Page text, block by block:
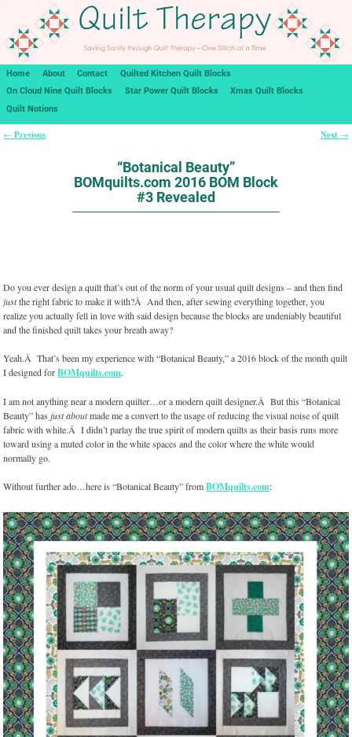
Home About Contact
Quilted Kitchen Quilt Blocks
On Cloud Nine Quilt Blocks
Star Power Quilt Blocks
Xmas Quilt Blocks
Quilt Notions
← Previous Next →
“Botanical Beauty”
BOMquilts.com 2016 BOM Block
#3 Revealed
Do you ever design a quilt that’s out of the norm of your usual quilt designs – and then find
justthe right fabric to make it with?Â And then, after sewing everything together, you
realize you actually fell in love with said design because the blocks are undeniably beautiful
and the finished quilt takes your breath away?
Yeah.Â That’s been my experience with “Botanical Beauty,” a 2016 block of the month quilt
I designed forBOMquilts.com.
I am not anything near a modern quilter…or a modern quilt designer.Â But this “Botanical
Beauty” hasjust aboutmade me a convert to the usage of reducing the visual noise of quilt
fabric with white.Â I didn’t parlay the true spirit of modern quilts as their basis runs more
toward using a muted color in the white spaces and the color where the white would
normally go.
Without further ado…here is “Botanical Beauty” fromBOMquilts.com: